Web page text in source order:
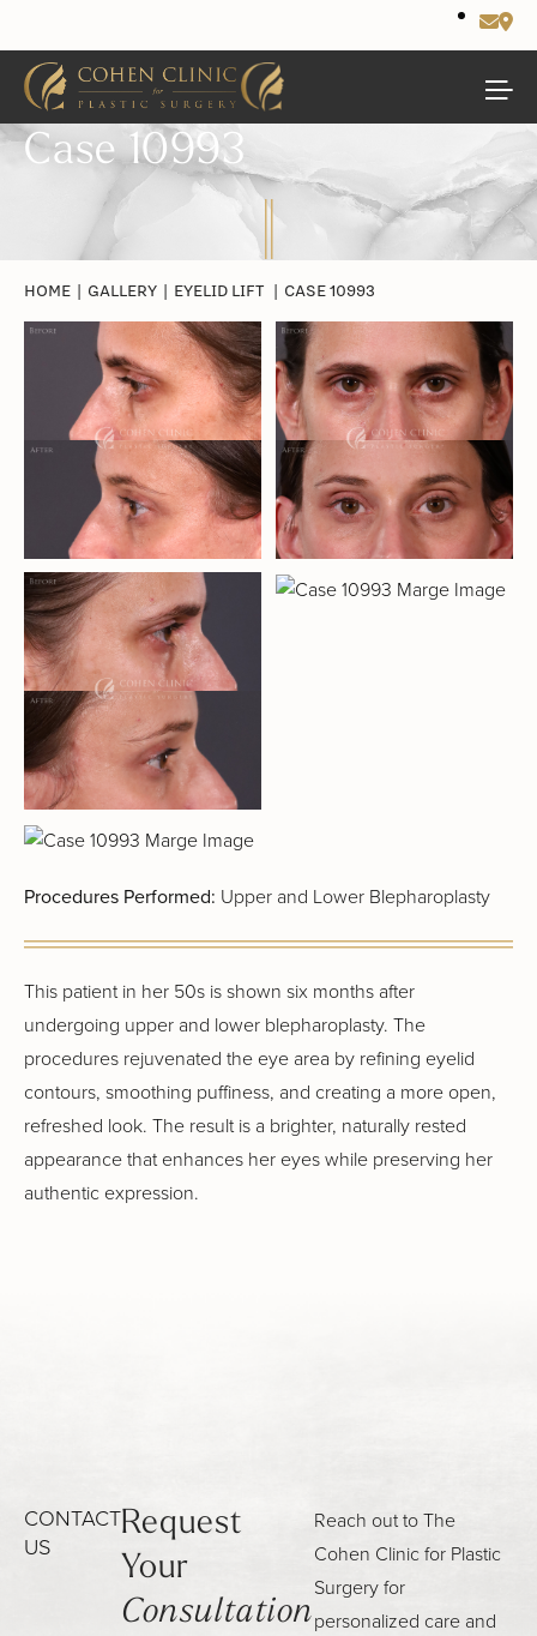
Case 10993
HOME | GALLERY | EYELID LIFT | CASE 10993
Procedures Performed: Upper and Lower Blepharoplasty
This patient in her 50s is shown six months after
undergoing upper and lower blepharoplasty. The
procedures rejuvenated the eye area by refining eyelid
contours, smoothing puffiness, and creating a more open,
refreshed look. The result is a brighter, naturally rested
appearance that enhances her eyes while preserving her
authentic expression.
CONTACT
US
Request
Your
Consultation
Reach out to The
Cohen Clinic for Plastic
Surgery for
personalized care and